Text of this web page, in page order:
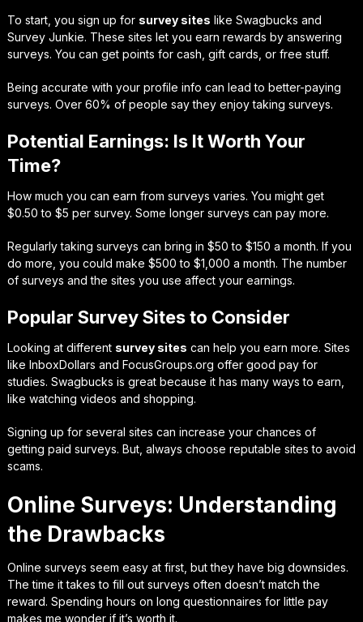
To start, you sign up for survey sites like Swagbucks and
Survey Junkie. These sites let you earn rewards by answering
surveys. You can get points for cash, gift cards, or free stuff.
Being accurate with your profile info can lead to better-paying
surveys. Over 60% of people say they enjoy taking surveys.
Potential Earnings: Is It Worth Your
Time?
How much you can earn from surveys varies. You might get
$0.50 to $5 per survey. Some longer surveys can pay more.
Regularly taking surveys can bring in $50 to $150 a month. If you
do more, you could make $500 to $1,000 a month. The number
of surveys and the sites you use affect your earnings.
Popular Survey Sites to Consider
Looking at different survey sites can help you earn more. Sites
like InboxDollars and FocusGroups.org offer good pay for
studies. Swagbucks is great because it has many ways to earn,
like watching videos and shopping.
Signing up for several sites can increase your chances of
getting paid surveys. But, always choose reputable sites to avoid
scams.
Online Surveys: Understanding
the Drawbacks
Online surveys seem easy at first, but they have big downsides.
The time it takes to fill out surveys often doesn’t match the
reward. Spending hours on long questionnaires for little pay
makes me wonder if it’s worth it.